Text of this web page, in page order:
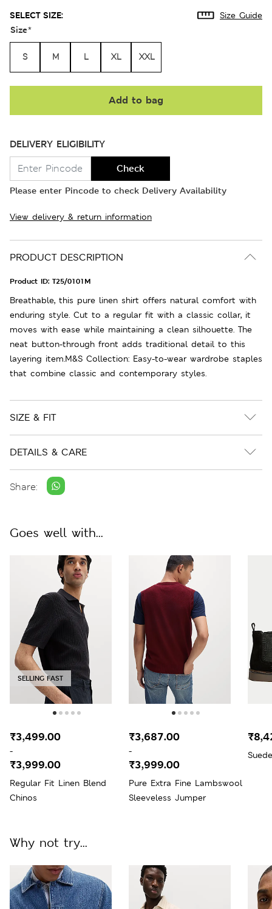
SELECT SIZE: Size Guide
Size*
S M L XL XXL
Add to bag
DELIVERY ELIGIBILITY
Check
Please enter Pincode to check Delivery Availability
View delivery & return information
PRODUCT DESCRIPTION
Product ID: T25/0101M
Breathable, this pure linen shirt offers natural comfort with
enduring style. Cut to a regular fit with a classic collar, it
moves with ease while maintaining a clean silhouette. The
neat button-through front adds traditional detail to this
layering item.M&S Collection: Easy-to-wear wardrobe staples
that combine classic and contemporary styles.
SIZE & FIT
DETAILS & CARE
Share:
Goes well with...
SELLING FAST
Regular Fit Linen Blend
Chinos
₹3,499.00
-
₹3,999.00
Pure Extra Fine Lambswool
Sleeveless Jumper
₹3,687.00
-
₹3,999.00
Why not try...